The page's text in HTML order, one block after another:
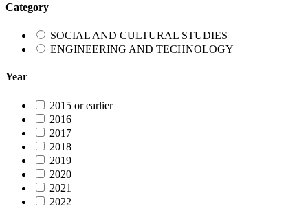
Category
SOCIAL AND CULTURAL STUDIES
ENGINEERING AND TECHNOLOGY
Year
2015 or earlier
2016
2017
2018
2019
2020
2021
2022